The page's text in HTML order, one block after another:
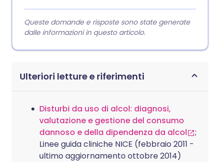
Queste domande e risposte sono state generate
dalle informazioni in questo articolo.
Ulteriori letture e riferimenti
Disturbi da uso di alcol: diagnosi,
valutazione e gestione del consumo
dannoso e della dipendenza da alcol
;
Linee guida cliniche NICE (febbraio 2011 -
ultimo aggiornamento ottobre 2014)